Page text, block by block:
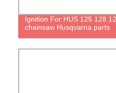
Ignition For HUS 125 128
chainsaw Husqvarna parts